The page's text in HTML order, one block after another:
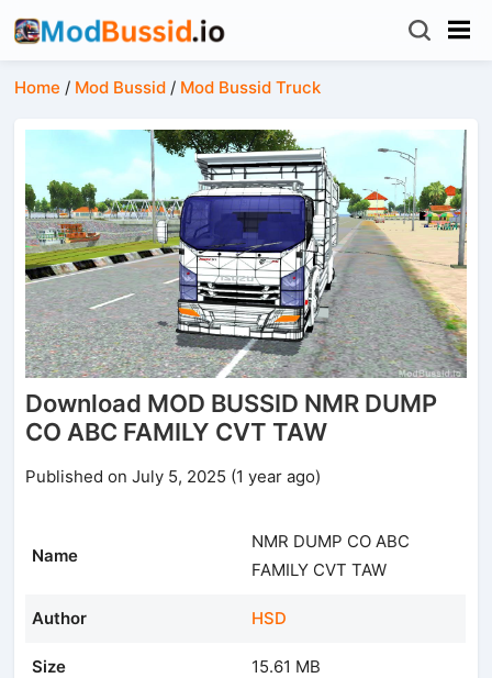
Home / Mod Bussid / Mod Bussid Truck
Download MOD BUSSID NMR DUMP
CO ABC FAMILY CVT TAW
Published on July 5, 2025 (1 year ago)
Name
NMR DUMP CO ABC
FAMILY CVT TAW
Author HSD
Size 15.61 MB